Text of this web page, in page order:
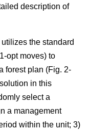
description of
the standard
opt moves) to
forest plan (Fig. 2-
in this
select a
a management
within the unit; 3)